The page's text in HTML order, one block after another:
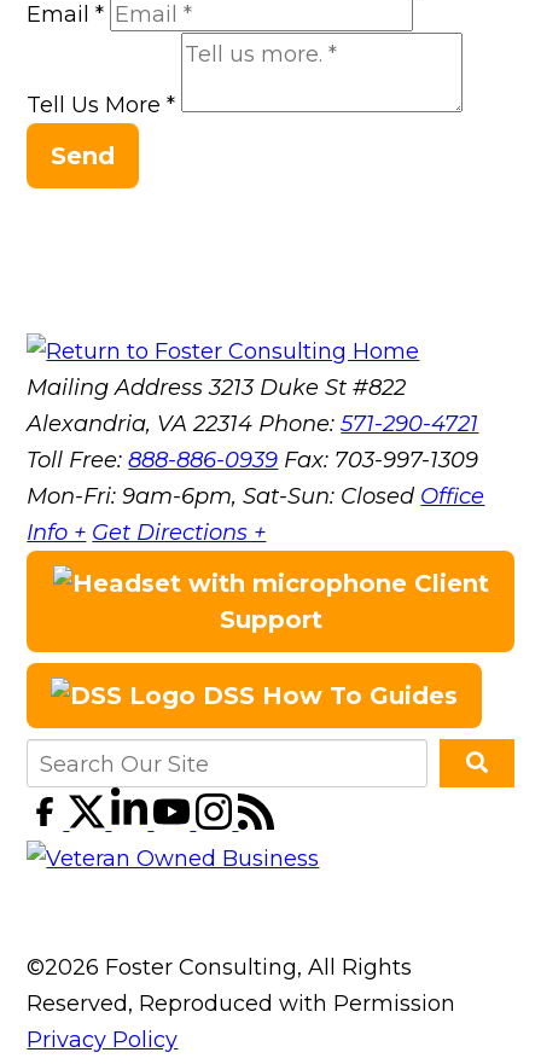
Email*
Tell Us More*
Send
Mailing Address 3213 Duke St #822
Alexandria, VA 22314 Phone:571-290-4721
Toll Free:888-886-0939 Fax: 703-997-1309
Mon-Fri: 9am-6pm, Sat-Sun: Closed Office
Info + Get Directions +
Client
Support
DSS How To Guides
©2026 Foster Consulting, All Rights
Reserved, Reproduced with Permission
Privacy Policy